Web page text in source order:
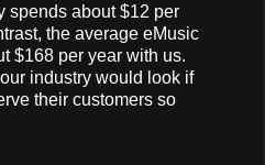
spends about $12 per
the average eMusic
$168 per year with us.
industry would look if
their customers so